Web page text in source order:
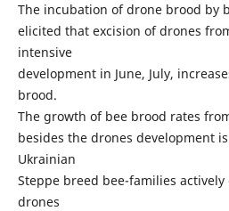
The incubation of drone brood by
elicited that excision of drones
intensive
development in June, July,
brood.
The growth of bee brood rates
besides the drones development
Ukrainian
Steppe breed bee-families
drones